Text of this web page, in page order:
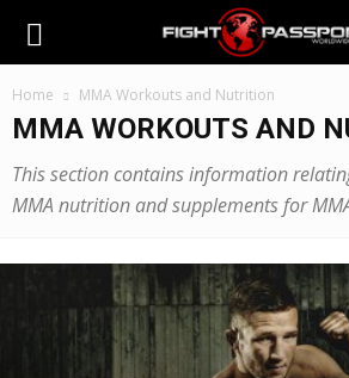
Home MMA Workouts and Nutrition
MMA WORKOUTS AND
This section contains information
MMA nutrition and supplements for